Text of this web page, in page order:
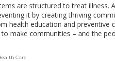
are structured to treat illness.
it by creating thriving
health education and preventive
make communities – and the
Care